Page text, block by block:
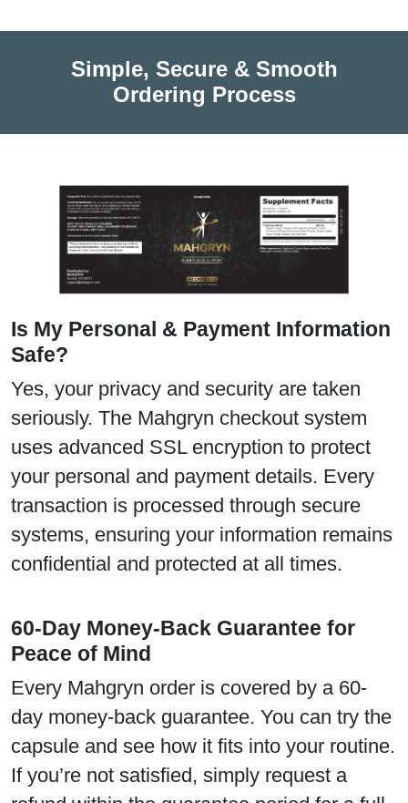
Simple, Secure & Smooth
Ordering Process
Is My Personal & Payment Information
Safe?
Yes, your privacy and security are taken
seriously. The Mahgryn checkout system
uses advanced SSL encryption to protect
your personal and payment details. Every
transaction is processed through secure
systems, ensuring your information remains
confidential and protected at all times.
60-Day Money-Back Guarantee for
Peace of Mind
Every Mahgryn order is covered by a 60-
day money-back guarantee. You can try the
capsule and see how it fits into your routine.
If you’re not satisfied, simply request a